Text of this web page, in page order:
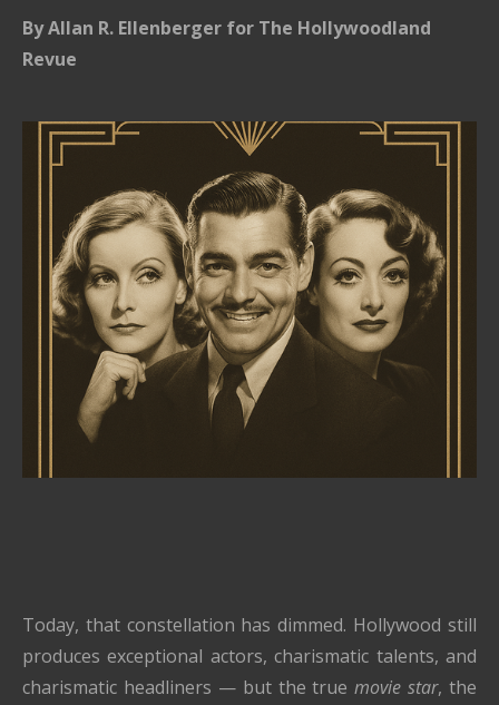
By Allan R. Ellenberger for The Hollywoodland
Revue
Today, that constellation has dimmed. Hollywood still
produces exceptional actors, charismatic talents, and
charismatic headliners — but the truemovie star, the